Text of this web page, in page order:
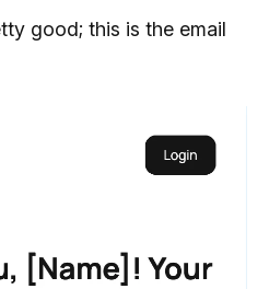
good; this is the email